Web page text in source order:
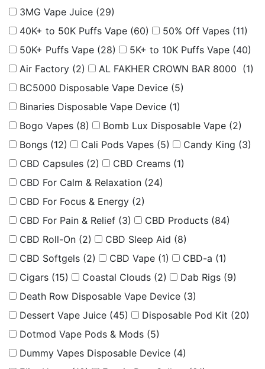
3MG Vape Juice (29)
40K+ to 50K Puffs Vape (60) 50% Off Vapes (11)
50K+ Puffs Vape (28) 5K+ to 10K Puffs Vape (40)
Air Factory (2) AL FAKHER CROWN BAR 8000 (1)
BC5000 Disposable Vape Device (5)
Binaries Disposable Vape Device (1)
Bogo Vapes (8) Bomb Lux Disposable Vape (2)
Bongs (12) Cali Pods Vapes (5) Candy King (3)
CBD Capsules (2) CBD Creams (1)
CBD For Calm & Relaxation (24)
CBD For Focus & Energy (2)
CBD For Pain & Relief (3) CBD Products (84)
CBD Roll-On (2) CBD Sleep Aid (8)
CBD Softgels (2) CBD Vape (1) CBD-a (1)
Cigars (15) Coastal Clouds (2) Dab Rigs (9)
Death Row Disposable Vape Device (3)
Dessert Vape Juice (45) Disposable Pod Kit (20)
Dotmod Vape Pods & Mods (5)
Dummy Vapes Disposable Device (4)